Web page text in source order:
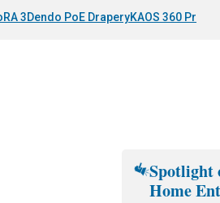
3Dendo PoE DraperyKAOS 360
Spotlight
Home